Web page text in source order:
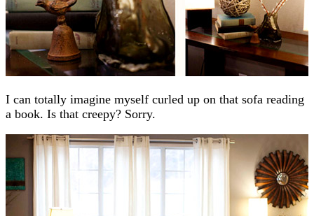
I can totally imagine myself curled up on that sofa reading
a book. Is that creepy? Sorry.